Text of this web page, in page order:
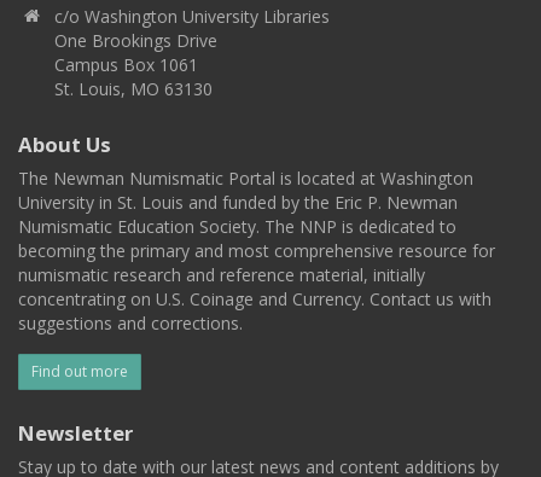
c/o Washington University Libraries
One Brookings Drive
Campus Box 1061
St. Louis, MO 63130
About Us
The Newman Numismatic Portal is located at Washington
University in St. Louis and funded by the Eric P. Newman
Numismatic Education Society. The NNP is dedicated to
becoming the primary and most comprehensive resource for
numismatic research and reference material, initially
concentrating on U.S. Coinage and Currency. Contact us with
suggestions and corrections.
Find out more
Newsletter
Stay up to date with our latest news and content additions by